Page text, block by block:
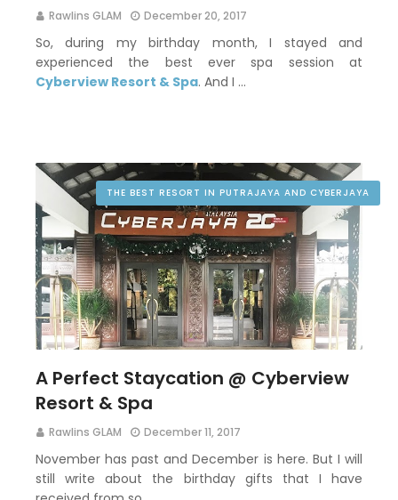
Rawlins GLAM December 20, 2017
So, during my birthday month, I stayed and
experienced the best ever spa session at
Cyberview Resort & Spa. And I …
THE BEST RESORT IN PUTRAJAYA AND CYBERJAYA
A Perfect Staycation @ Cyberview
Resort & Spa
Rawlins GLAM December 11, 2017
November has past and December is here. But I will
still write about the birthday gifts that I have